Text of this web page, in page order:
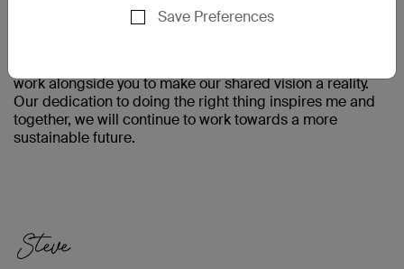
When I think about the difference a company of our size
work alongside you to make our shared vision a reality.
Our dedication to doing the right thing inspires me and
together, we will continue to work towards a more
sustainable future.
Save Preferences